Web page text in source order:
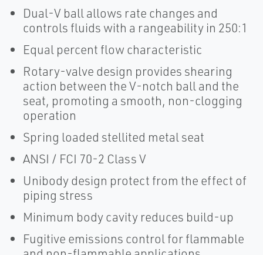
Dual-V ball allows rate changes and
controls fluids with a rangeability in 250:1
Equal percent flow characteristic
Rotary-valve design provides shearing
action between the V-notch ball and the
seat, promoting a smooth, non-clogging
operation
Spring loaded stellited metal seat
ANSI / FCI 70-2 Class V
Unibody design protect from the effect of
piping stress
Minimum body cavity reduces build-up
Fugitive emissions control for flammable